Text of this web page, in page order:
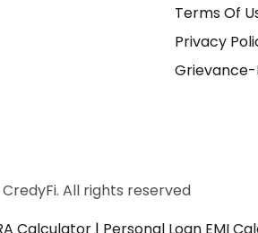
Terms Of
Privacy
All rights reserved
Calculator | Personal Loan EMI